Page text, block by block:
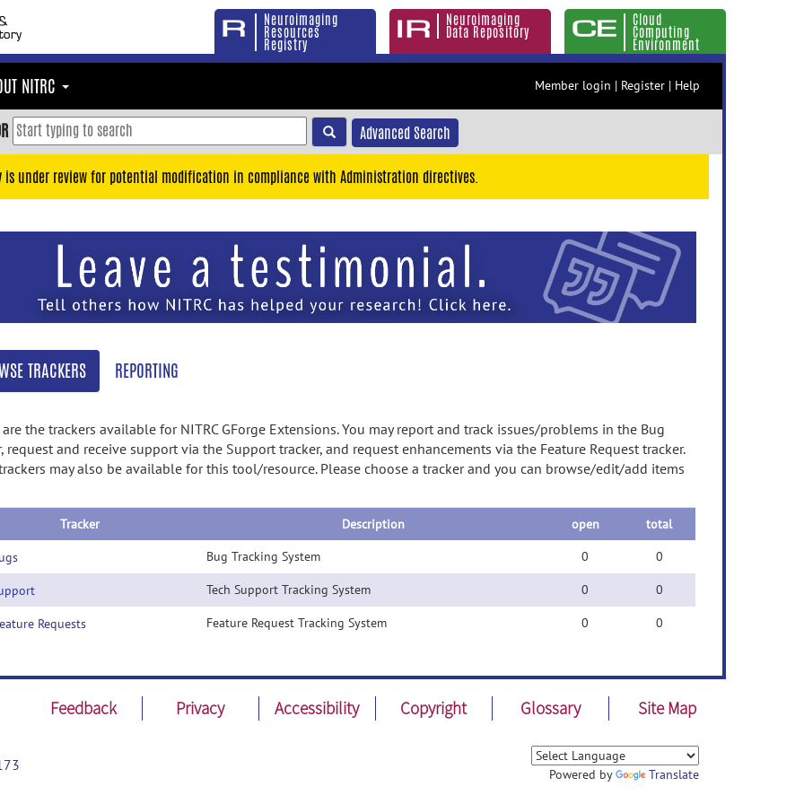
Neuroimaging
Resources
Registry
Neuroimaging
Data Repository
Cloud
Computing
Environment
NITRC Member login | Register | Help
Advanced Search
is under review for potential modification in compliance with Administration directives.
TRACKERS REPORTING
the trackers available for NITRC GForge Extensions. You may report and track issues/problems in the Bug
request and receive support via the Support tracker, and request enhancements via the Feature Request tracker.
may also be available for this tool/resource. Please choose a tracker and you can browse/edit/add items
Tracker Description open total
Bug Tracking System 0 0
Tech Support Tracking System 0 0
Requests Feature Request Tracking System 0 0
Feedback Privacy Accessibility Copyright Glossary Site Map
Powered by Translate